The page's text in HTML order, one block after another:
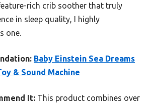
rich crib soother that truly
in sleep quality, I highly
one.
Baby Einstein Sea Dreams
& Sound Machine
It: This product combines over